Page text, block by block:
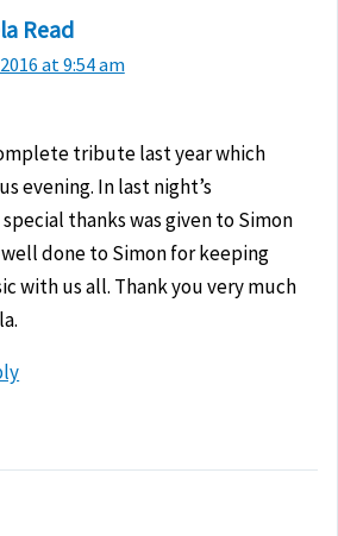
Read
at 9:54 am
tribute last year which
evening. In last night’s
thanks was given to Simon
done to Simon for keeping
with us all. Thank you very much